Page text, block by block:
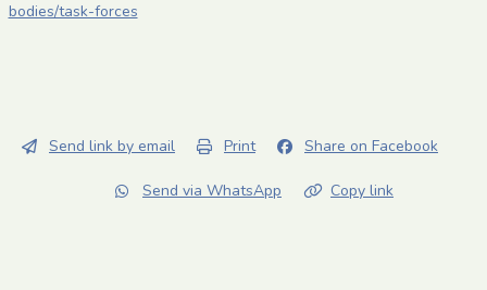
bodies/task-forces
Send link by email Print Share on Facebook
Send via WhatsApp Copy link